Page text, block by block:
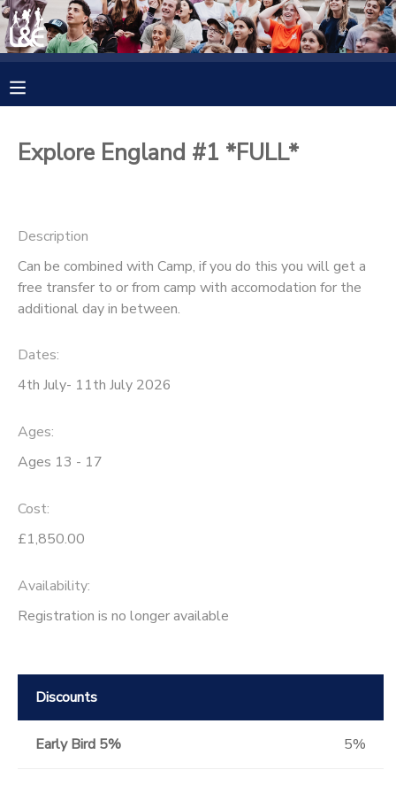
Explore England #1 *FULL*
Description
Can be combined with Camp, if you do this you will get a
free transfer to or from camp with accomodation for the
additional day in between.
Dates:
4th July- 11th July 2026
Ages:
Ages 13 - 17
Cost:
£1,850.00
Availability:
Registration is no longer available
Discounts
Early Bird 5% 5%
MY ACCOUNT
FINANCES
MAKE A PAYMENT
MESSAGE CENTER
GIFT CERTIFICATES